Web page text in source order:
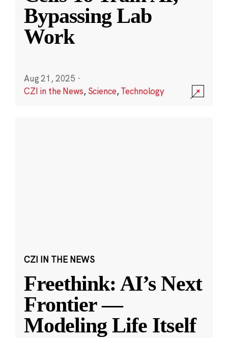
Bypassing Lab
Work
Aug 21, 2025 ·
CZI in the News, Science,Technology
CZI IN THE NEWS
Freethink: AI’s Next
Frontier —
Modeling Life Itself